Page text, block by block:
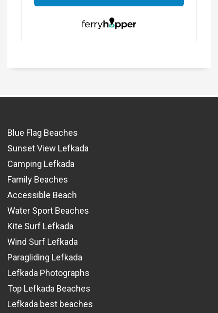
Blue Flag Beaches
Sunset View Lefkada
Camping Lefkada
Family Beaches
Accessible Beach
Water Sport Beaches
Kite Surf Lefkada
Wind Surf Lefkada
Paragliding Lefkada
Lefkada Photographs
Top Lefkada Beaches
Lefkada best beaches